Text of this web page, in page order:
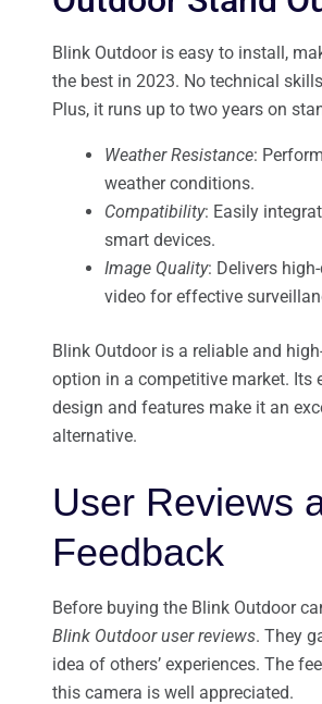
Blink Outdoor is easy to install,
the best in 2023. No technical
Plus, it runs up to two years on
Weather Resistance:
weather conditions.
Compatibility: Easily
smart devices.
Image Quality: Delivers
video for effective
Blink Outdoor is a reliable and
option in a competitive market. Its
design and features make it an
alternative.
User Reviews
Feedback
Before buying the Blink Outdoor
Blink Outdoor user reviews. They
idea of others’ experiences. The
this camera is well appreciated.